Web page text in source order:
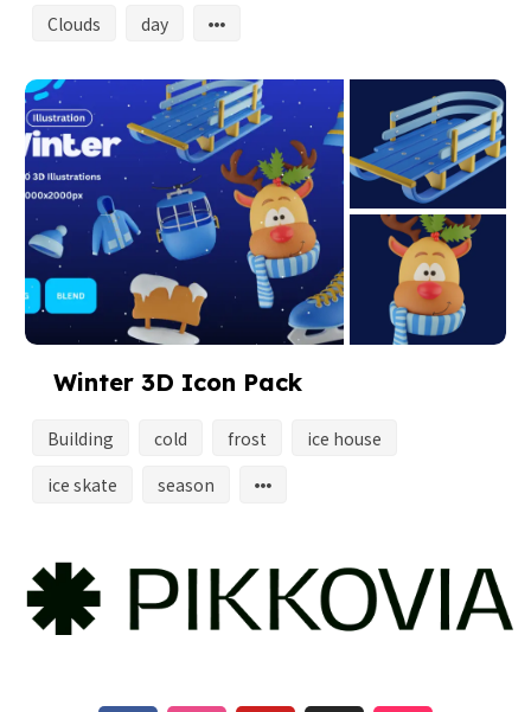
Clouds
day
Winter 3D Icon Pack
Building cold frost
ice house
ice skate
season